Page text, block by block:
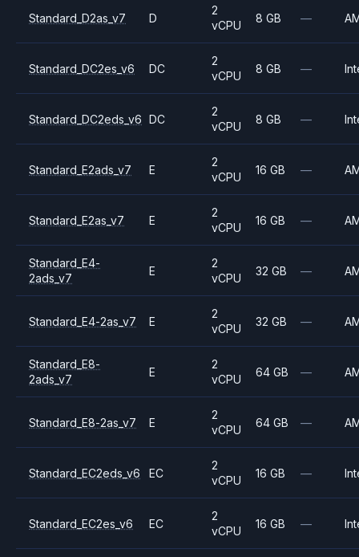
Standard_D2as_v7 D
2
vCPU
8 GB —
Standard_DC2es_v6 DC
2
vCPU
8 GB —
Standard_DC2eds_v6 DC
2
vCPU
8 GB —
Standard_E2ads_v7 E
2
vCPU
16 GB —
Standard_E2as_v7 E
2
vCPU
16 GB —
Standard_E4-
2ads_v7
E
2
vCPU
32 GB —
Standard_E4-2as_v7 E
2
vCPU
32 GB —
Standard_E8-
2ads_v7
E
2
vCPU
64 GB —
Standard_E8-2as_v7 E
2
vCPU
64 GB —
Standard_EC2eds_v6 EC
2
vCPU
16 GB —
Standard_EC2es_v6 EC
2
vCPU
16 GB —